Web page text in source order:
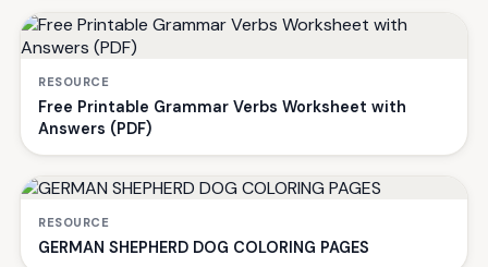
RESOURCE
Free Printable Grammar Verbs Worksheet with
Answers (PDF)
RESOURCE
GERMAN SHEPHERD DOG COLORING PAGES